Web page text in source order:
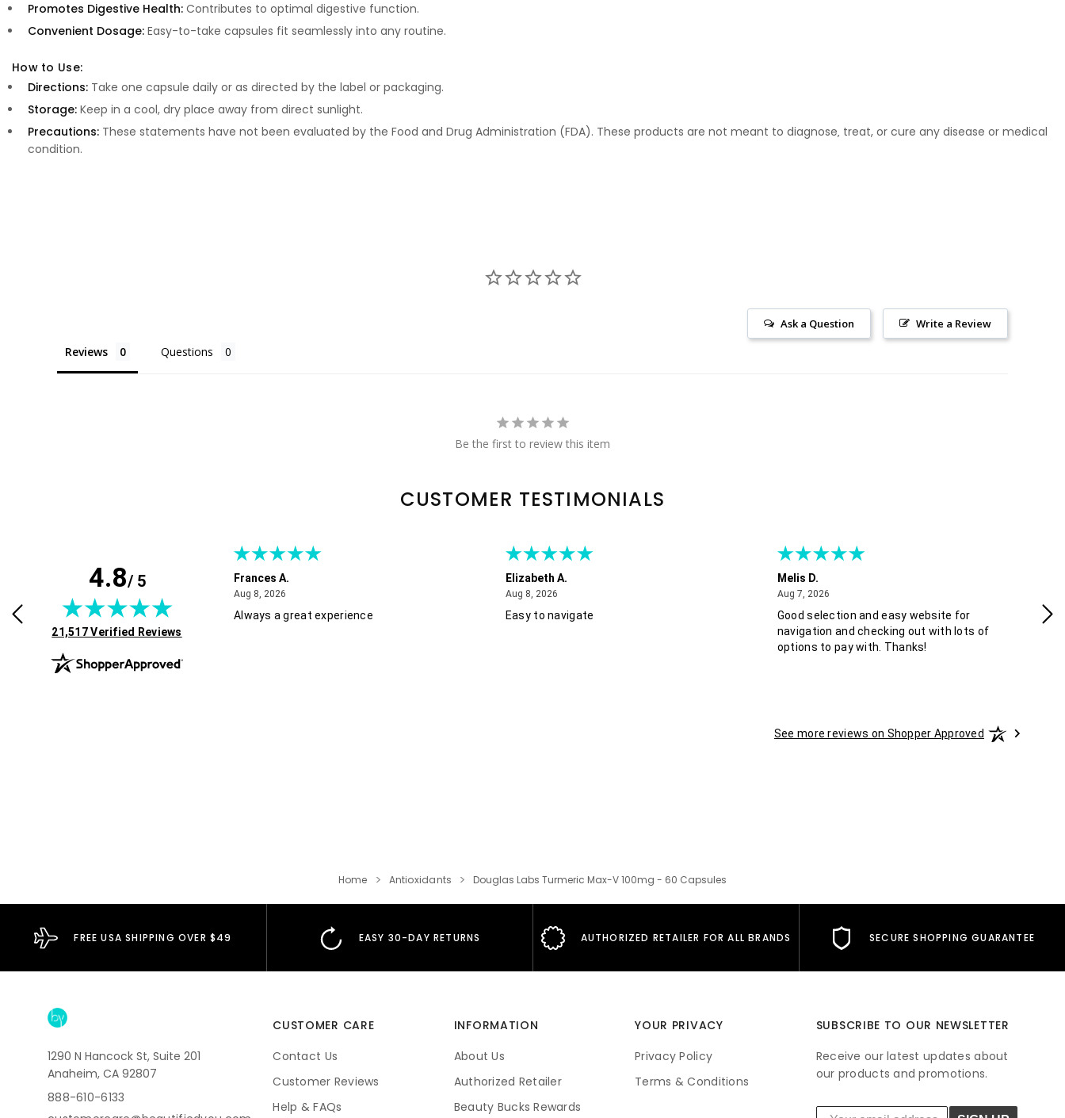
Promotes Digestive Health: Contributes to optimal digestive function.
Convenient Dosage: Easy-to-take capsules fit seamlessly into any routine.
How to Use:
Directions: Take one capsule daily or as directed by the label or packaging.
Storage: Keep in a cool, dry place away from direct sunlight.
Precautions: These statements have not been evaluated by the Food and Drug Administration (FDA). These products are not meant to diagnose‚ treat, or cure any disease or medical
condition.
Write a Review
Ask a Question
Reviews Questions
Be the first to review this item
CUSTOMER TESTIMONIALS
4.8/ 5
(opens in new tab)
21,517 Verified Reviews
great service and easy to
Frances A.
Aug 8, 2026August 8, 2026
Always a great experience
Elizabeth A.
Aug 8, 2026August 8, 2026
Easy to navigate
Melis D.
Aug 7, 2026August 7, 2026
Good selection and easy website for
navigation and checking out with lots of
options to pay with. Thanks!
See more reviews on Shopper Approved
Home Antioxidants Douglas Labs Turmeric Max-V 100mg - 60 Capsules
FREE USA SHIPPING OVER $49 EASY 30-DAY RETURNS AUTHORIZED RETAILER FOR ALL BRANDS SECURE SHOPPING GUARANTEE
1290 N Hancock St, Suite 201
Anaheim, CA 92807
888-610-6133
CUSTOMER CARE
Contact Us
Customer Reviews
Help & FAQs
INFORMATION
About Us
Authorized Retailer
Beauty Bucks Rewards
YOUR PRIVACY
Privacy Policy
Terms & Conditions
SUBSCRIBE TO OUR NEWSLETTER
Receive our latest updates about
our products and promotions.